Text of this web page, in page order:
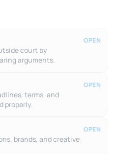
court by
arguments.
OPEN
terms, and
properly.
OPEN
brands, and creative
OPEN